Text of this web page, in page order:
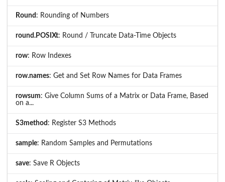
Round : Rounding of Numbers
round.POSIXt: Round / Truncate Data-Time Objects
row: Row Indexes
row.names: Get and Set Row Names for Data Frames
rowsum: Give Column Sums of a Matrix or Data Frame, Based
on a...
S3method : Register S3 Methods
sample: Random Samples and Permutations
save: Save R Objects